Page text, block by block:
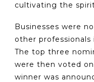
cultivating the
Businesses were
other
The top three
were then voted
winner was